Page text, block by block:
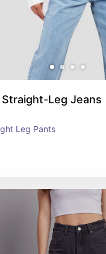
Leg Jeans
Leg Pants